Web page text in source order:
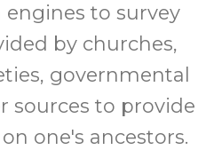
to survey
by churches,
governmental
sources to provide
one's ancestors.